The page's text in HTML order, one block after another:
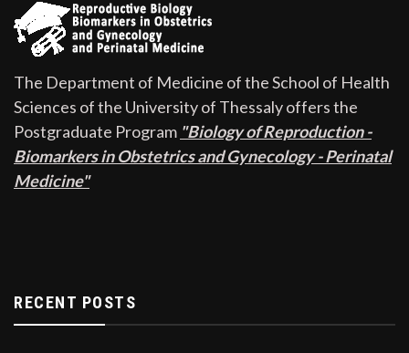
The Department of Medicine of the School of Health
Sciences of the University of Thessaly offers the
Postgraduate Program "Biology of Reproduction -
Biomarkers in Obstetrics and Gynecology - Perinatal
Medicine"
RECENT POSTS